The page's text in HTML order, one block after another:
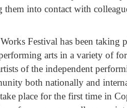
them into contact with
Festival has been
arts in a variety of
of the independent
both nationally and
place for the first time in